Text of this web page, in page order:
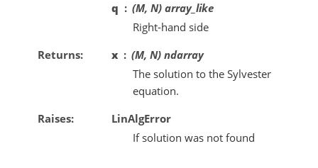
q
(M, N) array_like
Right-hand side
Returns
x
(M, N) ndarray
The solution to the Sylvester
equation.
Raises
LinAlgError
If solution was not found